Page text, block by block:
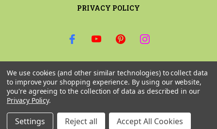
PRIVACY POLICY
Email
Address
We use cookies (and other similar technologies) to collect data
to improve your shopping experience. By using our website,
you're agreeing to the collection of data as described in our
Privacy Policy.
Settings Reject all Accept All Cookies